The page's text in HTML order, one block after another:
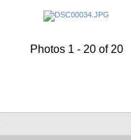
Photos 1 - 20 of 20